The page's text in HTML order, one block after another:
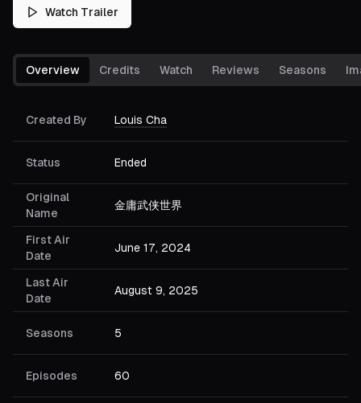
Watch Trailer
Overview Credits Watch Reviews Seasons
Created By Louis Cha
Status Ended
Original
Name
金庸武侠世界
First Air
Date
June 17, 2024
Last Air
Date
August 9, 2025
Seasons 5
Episodes 60